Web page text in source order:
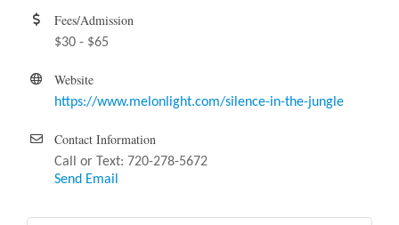
Fees/Admission
$30 - $65
Website
https://www.melonlight.com/silence-in-the-jungle
Contact Information
Call or Text: 720-278-5672
Send Email